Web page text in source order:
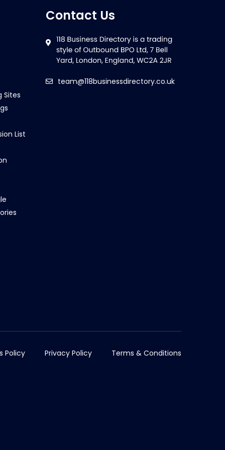
Sites
List
Contact Us
team@118businessdirectory.co.uk
Policy Privacy Policy Terms & Conditions